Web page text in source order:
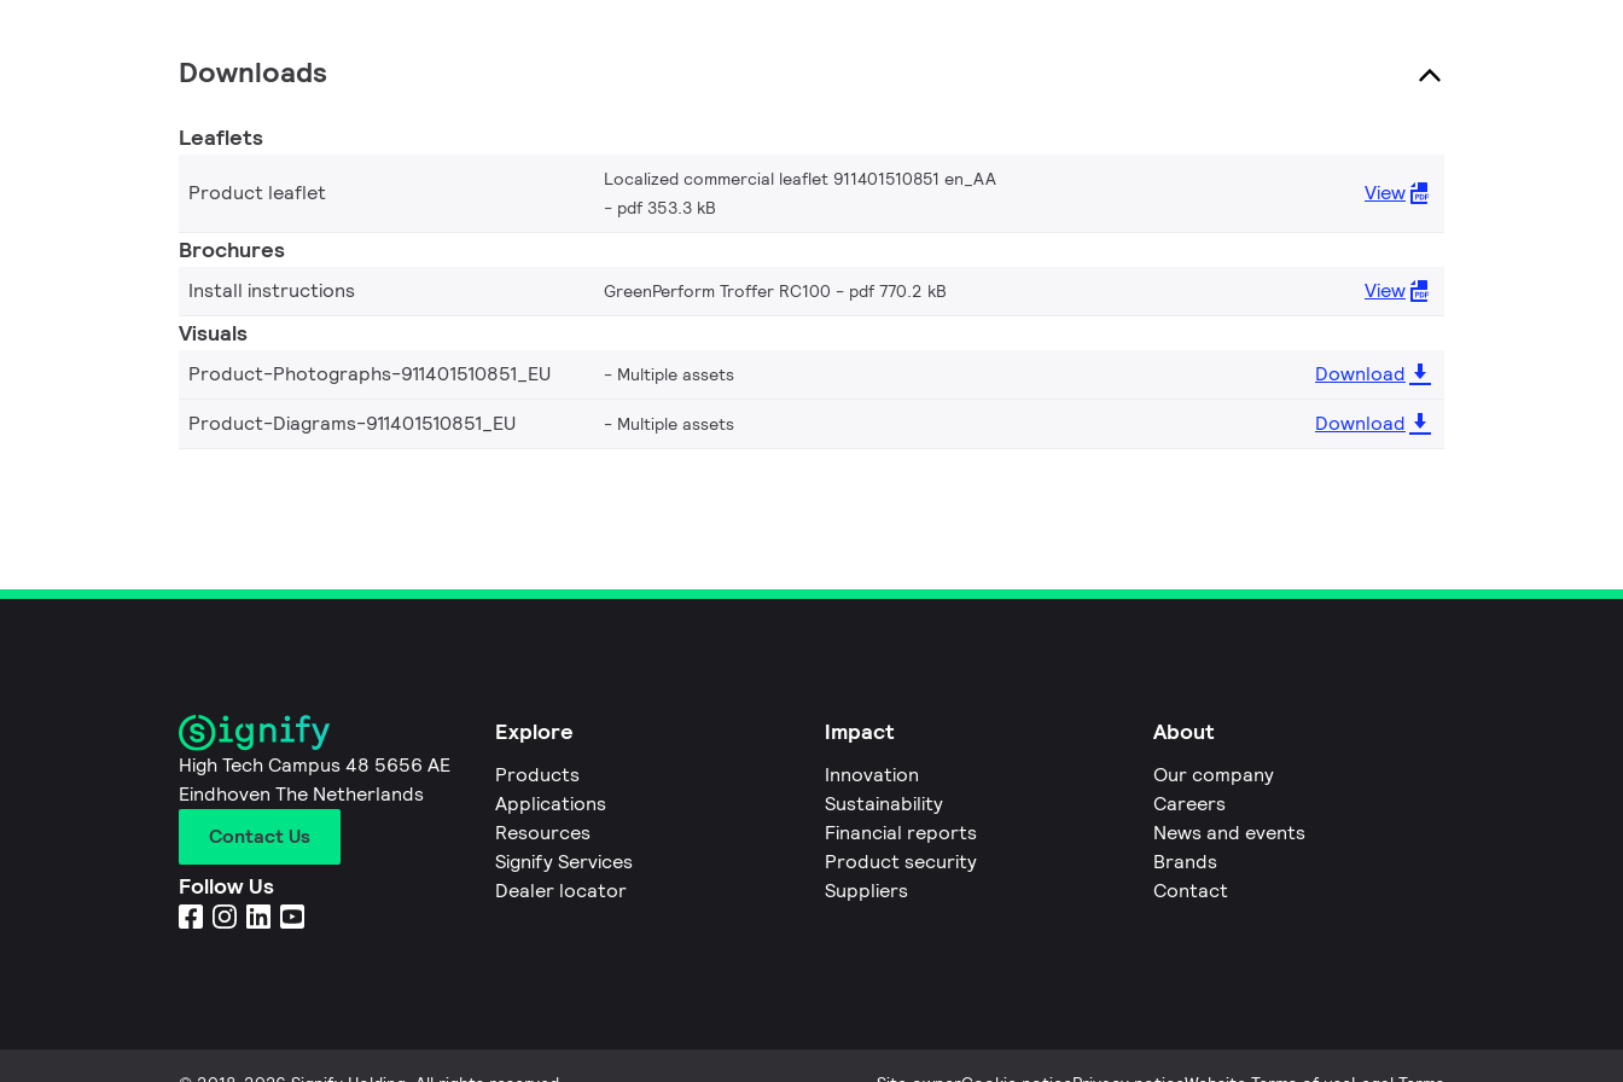
Downloads
Leaflets
Product leaflet
Localized commercial leaflet 911401510851 en_AA
pdf 353.3 kB
View
Brochures
Install instructions GreenPerform Troffer RC100 pdf 770.2 kB View
Visuals
Product-Photographs-911401510851_EU Multiple assets
Download
Product-Diagrams-911401510851_EU
Multiple assets Download
High Tech Campus 48 5656 AE
Eindhoven The Netherlands
Contact Us
Follow Us
Explore
Products
Applications
Resources
Signify Services
Dealer locator
Impact
Innovation
Sustainability
Financial reports
Product security
Suppliers
About
Our company
Careers
News and events
Brands
Contact